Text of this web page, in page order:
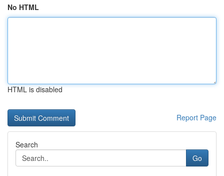
No HTML
HTML is disabled
Report Page
Search
Go